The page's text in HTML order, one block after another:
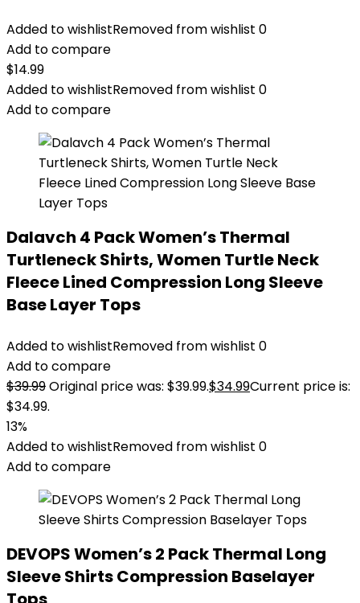
Added to wishlistRemoved from wishlist 0
Add to compare
$14.99
Added to wishlistRemoved from wishlist 0
Add to compare
Dalavch 4 Pack Women’s Thermal
Turtleneck Shirts, Women Turtle Neck
Fleece Lined Compression Long Sleeve
Base Layer Tops
Added to wishlistRemoved from wishlist 0
Add to compare
$39.99Original price was: $39.99.$34.99Current price is:
$34.99.
13%
Added to wishlistRemoved from wishlist 0
Add to compare
DEVOPS Women’s 2 Pack Thermal Long
Sleeve Shirts Compression Baselayer